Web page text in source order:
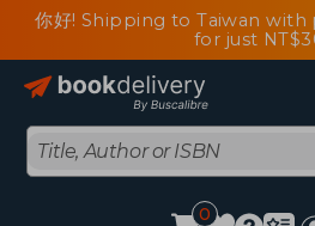
你好! Shipping to Taiwan
for just
0